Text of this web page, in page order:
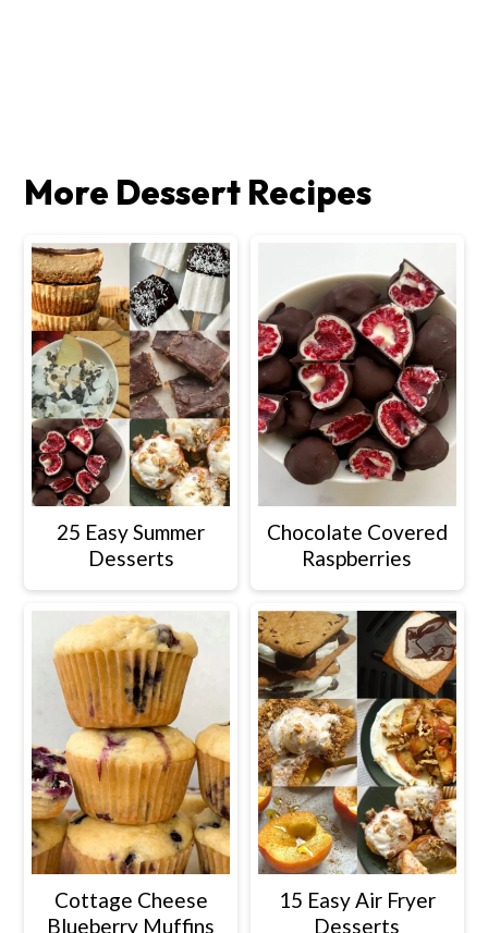
More Dessert Recipes
25 Easy Summer
Desserts
Chocolate Covered
Raspberries
Cottage Cheese
Blueberry Muffins
15 Easy Air Fryer
Desserts